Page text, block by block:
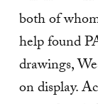
both of
help found
drawings,
on display.